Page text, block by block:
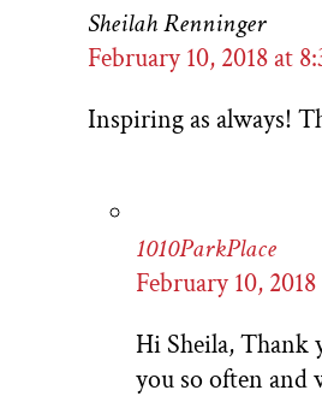
Sheilah Renninger
February 10, 2018 at
Inspiring as always!
1010ParkPlace
February 10,
Hi Sheila,
you so often and